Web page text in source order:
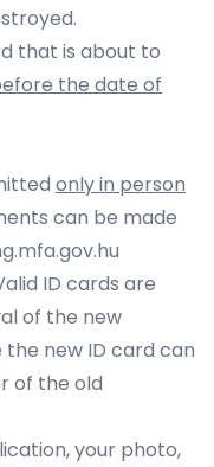
that is about to
the date of
only in person
can be made
ID cards are
of the new
the new ID card can
of the old
your photo,